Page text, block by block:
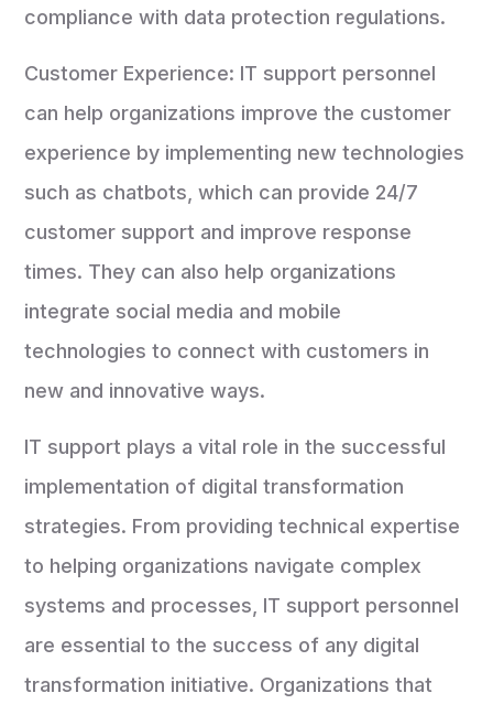
compliance with data protection regulations.
Customer Experience: IT support personnel
can help organizations improve the customer
experience by implementing new technologies
such as chatbots, which can provide 24/7
customer support and improve response
times. They can also help organizations
integrate social media and mobile
technologies to connect with customers in
new and innovative ways.
IT support plays a vital role in the successful
implementation of digital transformation
strategies. From providing technical expertise
to helping organizations navigate complex
systems and processes, IT support personnel
are essential to the success of any digital
transformation initiative. Organizations that